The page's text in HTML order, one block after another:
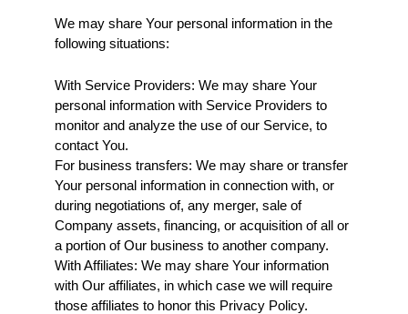
We may share Your personal information in the
following situations:
With Service Providers: We may share Your
personal information with Service Providers to
monitor and analyze the use of our Service, to
contact You.
For business transfers: We may share or transfer
Your personal information in connection with, or
during negotiations of, any merger, sale of
Company assets, financing, or acquisition of all or
a portion of Our business to another company.
With Affiliates: We may share Your information
with Our affiliates, in which case we will require
those affiliates to honor this Privacy Policy.